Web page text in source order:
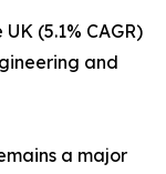
(5.1% CAGR)
and
a major